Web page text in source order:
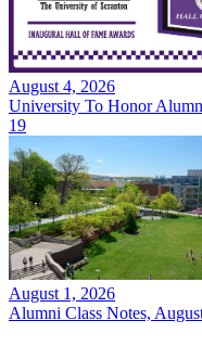
August 4, 2026
University To Honor
19
August 1, 2026
Alumni Class Notes,